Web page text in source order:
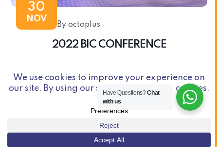
30
NOV
By octoplus
2022 BIC CONFERENCE
Have Questions?Chat
with us